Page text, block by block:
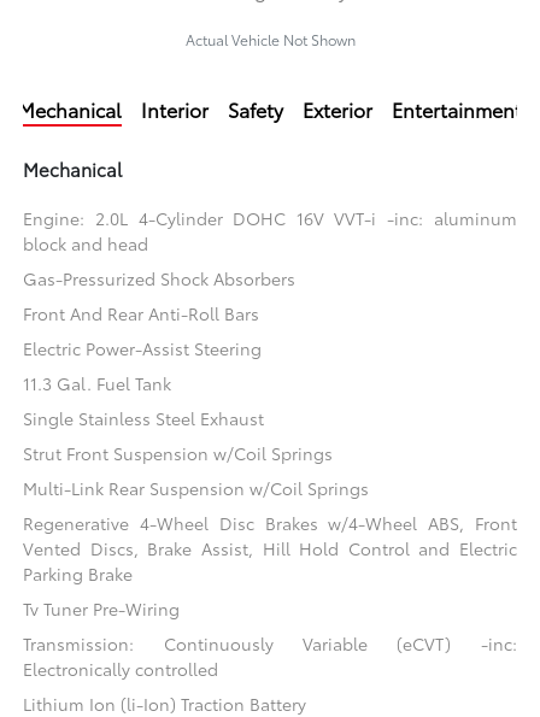
Actual Vehicle Not Shown
Mechanical Interior Safety Exterior Entertainment
Mechanical
Engine: 2.0L 4-Cylinder DOHC 16V VVT-i -inc: aluminum
block and head
Gas-Pressurized Shock Absorbers
Front And Rear Anti-Roll Bars
Electric Power-Assist Steering
11.3 Gal. Fuel Tank
Single Stainless Steel Exhaust
Strut Front Suspension w/Coil Springs
Multi-Link Rear Suspension w/Coil Springs
Regenerative 4-Wheel Disc Brakes w/4-Wheel ABS, Front
Vented Discs, Brake Assist, Hill Hold Control and Electric
Parking Brake
Tv Tuner Pre-Wiring
Transmission: Continuously Variable (eCVT) -inc:
Electronically controlled
Lithium Ion (li-Ion) Traction Battery